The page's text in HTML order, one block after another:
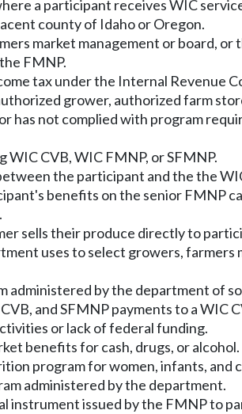
a participant receives WIC
county of Idaho or Oregon.
market management or board,
FMNP.
tax under the Internal Revenue
grower, authorized farm
not complied with program
CVB, WIC FMNP, or SFMNP.
the participant and the the
benefits on the senior FMNP
sells their produce directly to
uses to select growers, farmers
by the department of
and SFMNP payments to a
or lack of federal funding.
benefits for cash, drugs, or alcohol.
program for women, infants, and
administered by the department.
issued by the FMNP to